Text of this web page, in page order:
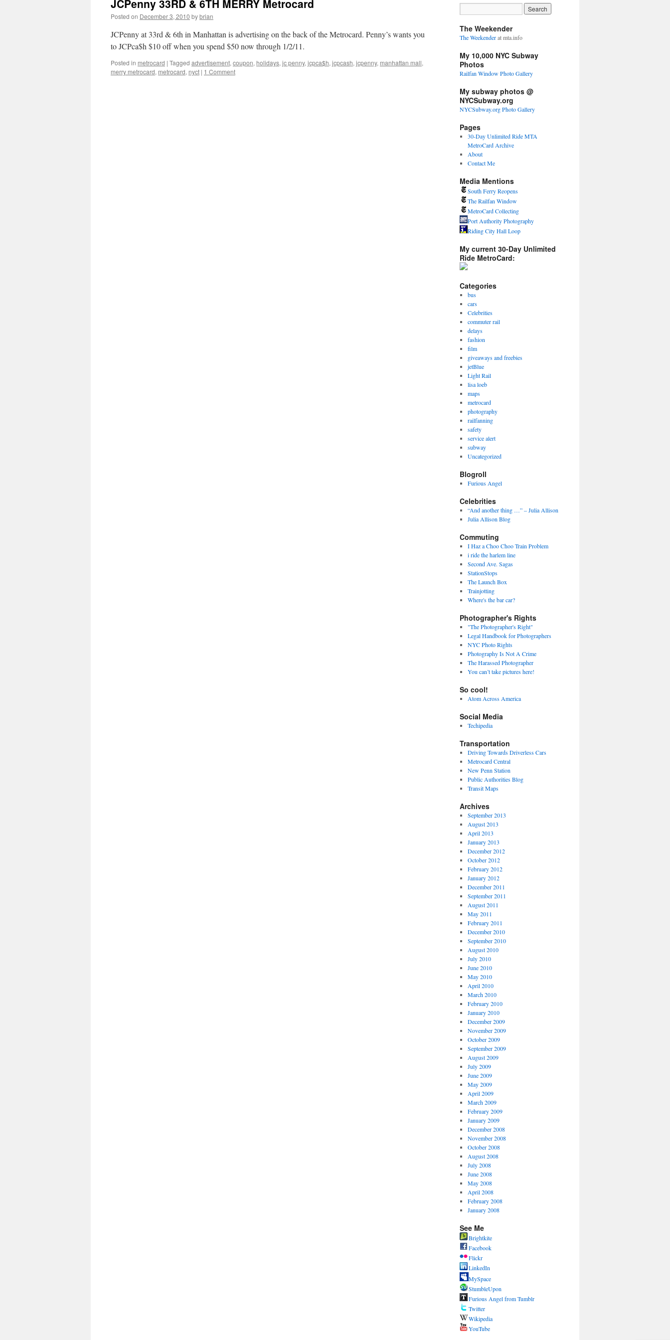
JCPenny 33RD & 6TH MERRY Metrocard
Posted on December 3, 2010 bybrian
JCPenny at 33rd & 6th in Manhattan is advertising on the back of the Metrocard. Penny’s wants you
to JCPca$h $10 off when you spend $50 now through 1/2/11.
Posted in metrocard | Tagged advertisement, coupon, holidays, jc penny, jcpca$h, jcpcash, jcpenny, manhattan mall,
merry metrocard, metrocard, nyct | 1 Comment
The Weekender
The Weekenderat mta.info
My 10,000 NYC Subway
Photos
Railfan Window Photo Gallery
My subway photos @
NYCSubway.org
NYCSubway.org Photo Gallery
Pages
30-Day Unlimited Ride MTA
MetroCard Archive
About
Contact Me
Media Mentions
South Ferry Reopens
The Railfan Window
MetroCard Collecting
Port Authority Photography
Riding City Hall Loop
My current 30-Day Unlimited
Ride MetroCard:
Categories
bus
cars
Celebrities
commuter rail
delays
fashion
film
giveaways and freebies
jetBlue
Light Rail
lisa loeb
maps
metrocard
photography
railfanning
safety
service alert
subway
Uncategorized
Blogroll
Furious Angel
Celebrities
“And another thing …” – Julia Allison
Julia Allison Blog
Commuting
I Haz a Choo Choo Train Problem
i ride the harlem line
Second Ave. Sagas
StationStops
The Launch Box
Trainjotting
Where's the bar car?
Photographer's Rights
"The Photographer's Right"
Legal Handbook for Photographers
NYC Photo Rights
Photography Is Not A Crime
The Harassed Photographer
You can’t take pictures here!
So cool!
Atom Across America
Social Media
Techipedia
Transportation
Driving Towards Driverless Cars
Metrocard Central
New Penn Station
Public Authorities Blog
Transit Maps
Archives
September 2013
August 2013
April 2013
January 2013
December 2012
October 2012
February 2012
January 2012
December 2011
September 2011
August 2011
May 2011
February 2011
December 2010
September 2010
August 2010
July 2010
June 2010
May 2010
April 2010
March 2010
February 2010
January 2010
December 2009
November 2009
October 2009
September 2009
August 2009
July 2009
June 2009
May 2009
April 2009
March 2009
February 2009
January 2009
December 2008
November 2008
October 2008
August 2008
July 2008
June 2008
May 2008
April 2008
February 2008
January 2008
See Me
Brightkite
Facebook
Flickr
LinkedIn
MySpace
StumbleUpon
Furious Angel from Tumblr
Twitter
Wikipedia
YouTube